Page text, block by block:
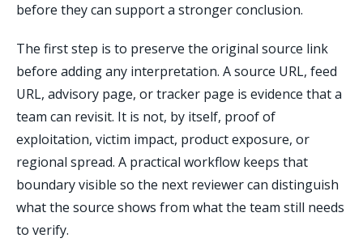
before they can support a stronger conclusion.
The first step is to preserve the original source link
before adding any interpretation. A source URL, feed
URL, advisory page, or tracker page is evidence that a
team can revisit. It is not, by itself, proof of
exploitation, victim impact, product exposure, or
regional spread. A practical workflow keeps that
boundary visible so the next reviewer can distinguish
what the source shows from what the team still needs
to verify.